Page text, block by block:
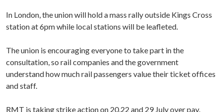
In London, the union will hold a mass rally outside Kings Cross
station at 6pm while local stations will be leafleted.
The union is encouraging everyone to take part in the
consultation, so rail companies and the government
understand how much rail passengers value their ticket offices
and staff.
RMT is taking strike action on 20,22 and 29 July over pay,